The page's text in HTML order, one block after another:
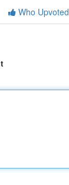
Who Upvoted